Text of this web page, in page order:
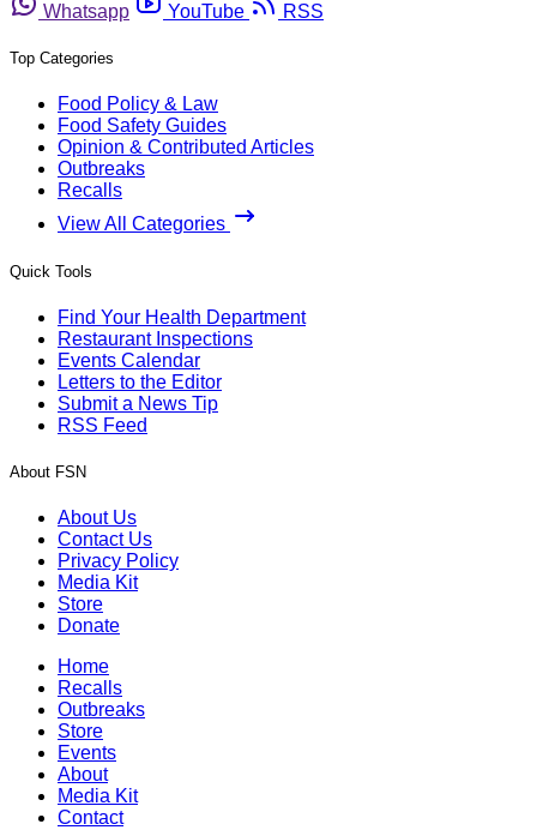
Whatsapp
YouTube RSS
Top Categories
Food Policy & Law
Food Safety Guides
Opinion & Contributed Articles
Outbreaks
Recalls
View All Categories
Quick Tools
Find Your Health Department
Restaurant Inspections
Events Calendar
Letters to the Editor
Submit a News Tip
RSS Feed
About FSN
About Us
Contact Us
Privacy Policy
Media Kit
Store
Donate
Home
Recalls
Outbreaks
Store
Events
About
Media Kit
Contact